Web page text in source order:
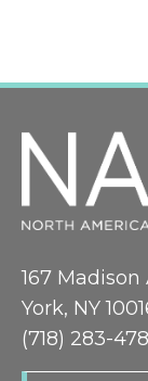
167
York, NY
(718) 283-